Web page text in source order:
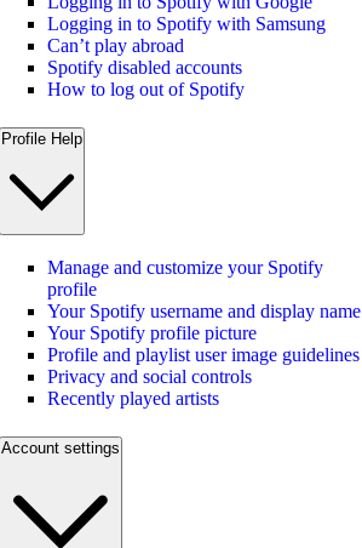
Logging in to Spotify with Samsung
Can’t play abroad
Spotify disabled accounts
How to log out of Spotify
Profile Help
Manage and customize your Spotify
profile
Your Spotify username and display name
Your Spotify profile picture
Profile and playlist user image guidelines
Privacy and social controls
Recently played artists
Account settings